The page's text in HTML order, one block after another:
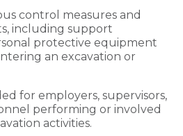
control measures and
including support
protective equipment
an excavation or
for employers, supervisors,
performing or involved
activities.